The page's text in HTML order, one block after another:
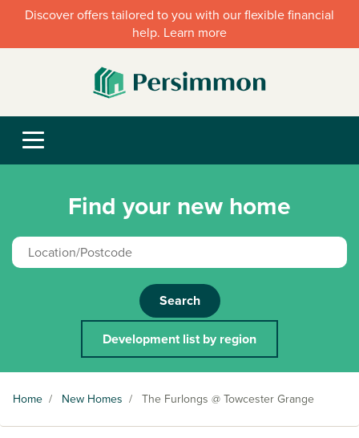
Discover offers tailored to you with our flexible financial
help. Learn more
Find your new home
Search
Development list by region
Home / New Homes / The Furlongs @ Towcester Grange